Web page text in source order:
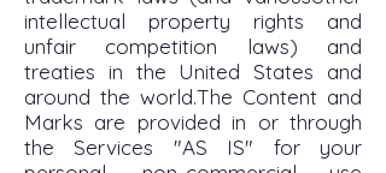
intellectual property rights and
unfair competition laws) and
treaties in the United States and
around the world.The Content and
Marks are provided in or through
the Services "AS IS" for your